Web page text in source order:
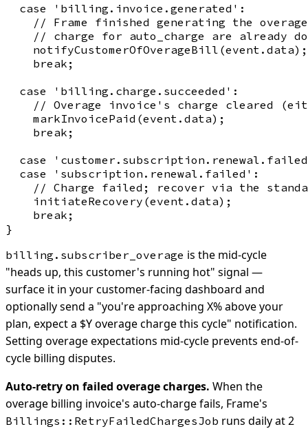
  case 'billing.invoice.generated':
// Frame finished generating the
// charge for auto_charge are already
    notifyCustomerOfOverageBill(event.data);
    break;
  case 'billing.charge.succeeded':
// Overage invoice's charge cleared
    markInvoicePaid(event.data);
    break;
case
  case 'subscription.renewal.failed':
// Charge failed; recover via the
    initiateRecovery(event.data);
    break;
billing.subscriber_overage is the mid-cycle
"heads up, this customer's running hot" signal —
surface it in your customer-facing dashboard and
optionally send a "you're approaching X% above your
plan, expect a $Y overage charge this cycle" notification.
Setting overage expectations mid-cycle prevents end-of-
cycle billing disputes.
Auto-retry on failed overage charges. When the
overage billing invoice's auto-charge fails, Frame's
Billings::RetryFailedChargesJob runs daily at 2